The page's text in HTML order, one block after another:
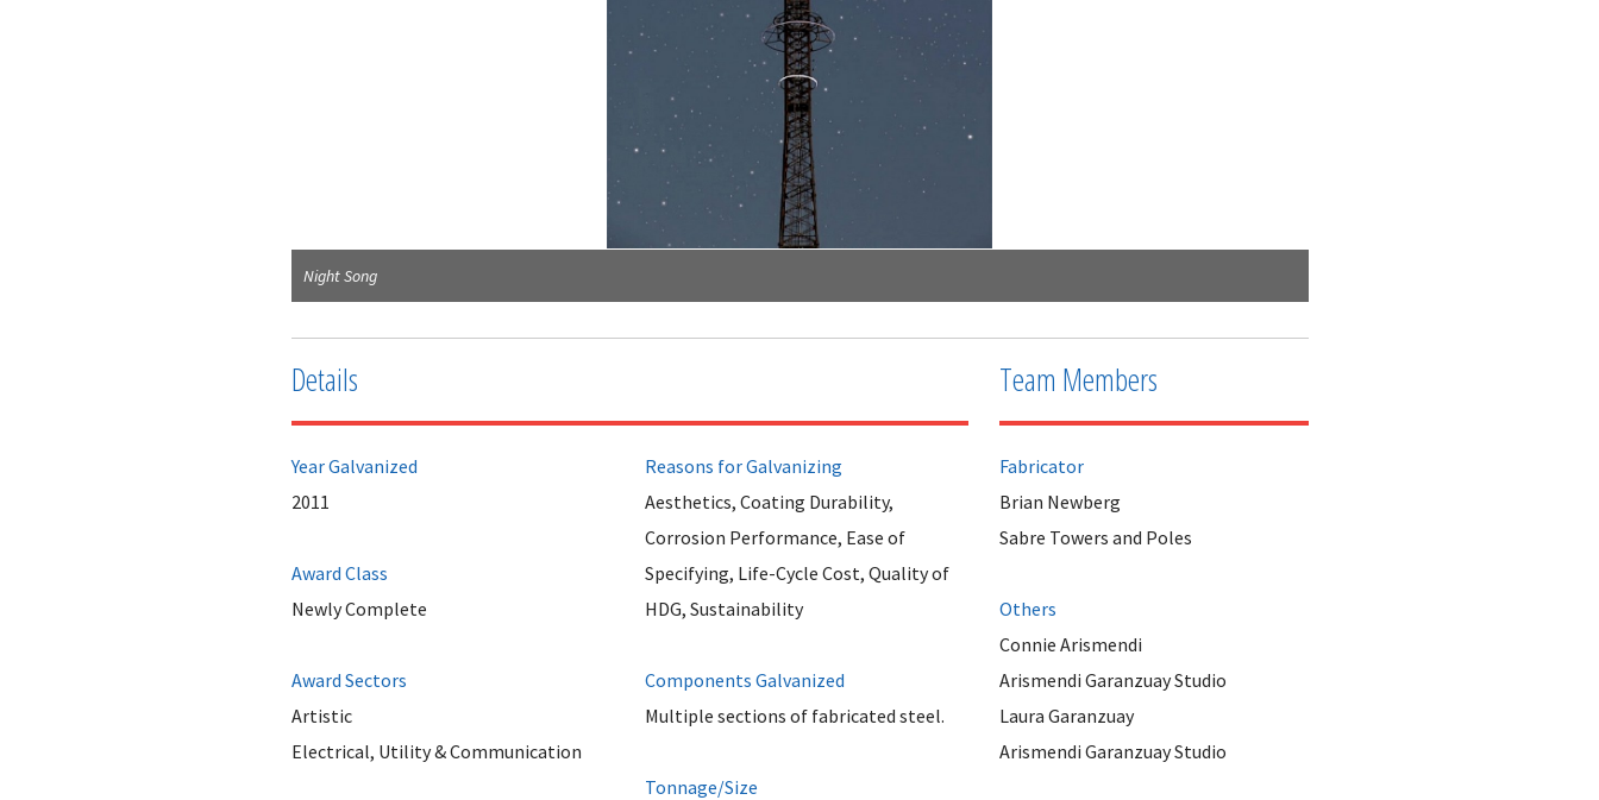
Night Song
Details
Year Galvanized
2011
Award Class
Newly Complete
Award Sectors
Artistic
Electrical, Utility & Communication
Reasons for Galvanizing
Aesthetics, Coating Durability,
Corrosion Performance, Ease of
Specifying, Life-Cycle Cost, Quality of
HDG, Sustainability
Components Galvanized
Multiple sections of fabricated steel.
Tonnage/Size
Team Members
Fabricator
Brian Newberg
Sabre Towers and Poles
Others
Connie Arismendi
Arismendi Garanzuay Studio
Laura Garanzuay
Arismendi Garanzuay Studio